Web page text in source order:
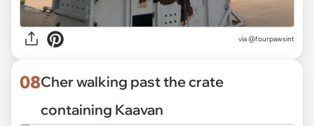
via @fourpawsint
08Cher walking past the crate
containing Kaavan